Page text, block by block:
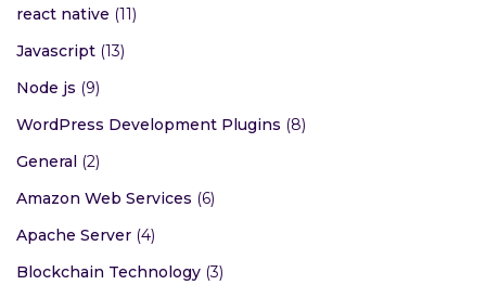
react native (11)
Javascript (13)
Node js (9)
WordPress Development Plugins (8)
General
(2)
Amazon Web Services (6)
Apache Server (4)
Blockchain Technology (3)